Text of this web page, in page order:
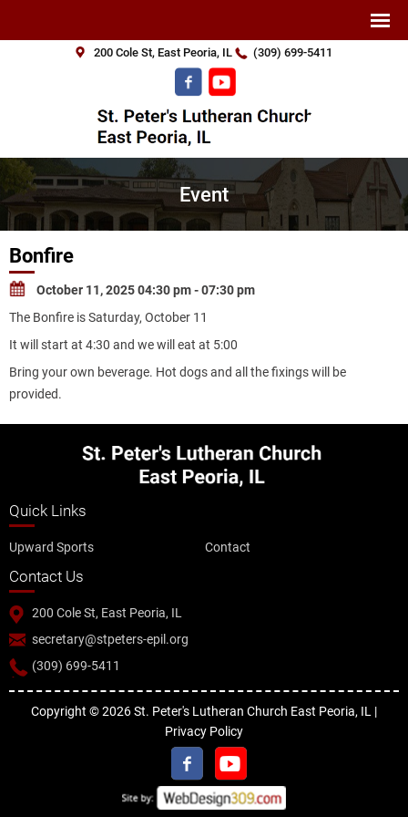
200 Cole St, East Peoria, IL (309) 699-5411
Event
Bonfire
October 11, 2025 04:30 pm - 07:30 pm
The Bonfire is Saturday, October 11
It will start at 4:30 and we will eat at 5:00
Bring your own beverage. Hot dogs and all the fixings will be
provided.
Quick Links
Upward Sports Contact
Contact Us
200 Cole St, East Peoria, IL
secretary@stpeters-epil.org
(309) 699-5411
Copyright © 2026 St. Peter's Lutheran Church East Peoria, IL |
Privacy Policy